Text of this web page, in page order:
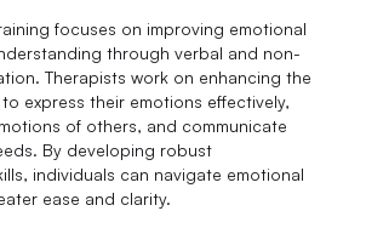
focuses on improving emotional
through verbal and non-
Therapists work on enhancing the
express their emotions effectively,
of others, and communicate
By developing robust
individuals can navigate emotional
ease and clarity.